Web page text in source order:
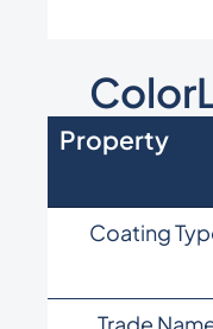
Property
Coating